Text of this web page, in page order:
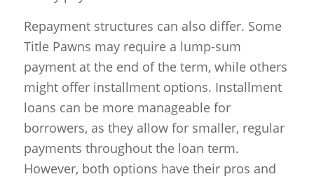
Repayment structures can also differ. Some
Title Pawns may require a lump-sum
payment at the end of the term, while others
might offer installment options. Installment
loans can be more manageable for
borrowers, as they allow for smaller, regular
payments throughout the loan term.
However, both options have their pros and